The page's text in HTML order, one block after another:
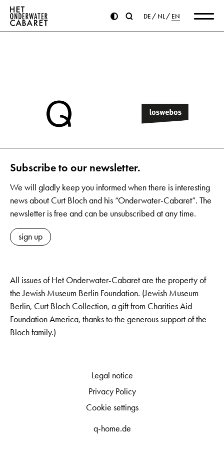
DE NL EN
Subscribe to our newsletter.
We will gladly keep you informed when there is interesting
news about Curt Bloch and his “Onderwater-Cabaret”. The
newsletter is free and can be unsubscribed at any time.
sign up
All issues of Het Onderwater-Cabaret are the property of
the Jewish Museum Berlin Foundation. (Jewish Museum
Berlin, Curt Bloch Collection, a gift from Charities Aid
Foundation America, thanks to the generous support of the
Bloch family.)
q-home.de
Legal notice
Privacy Policy
Cookie settings